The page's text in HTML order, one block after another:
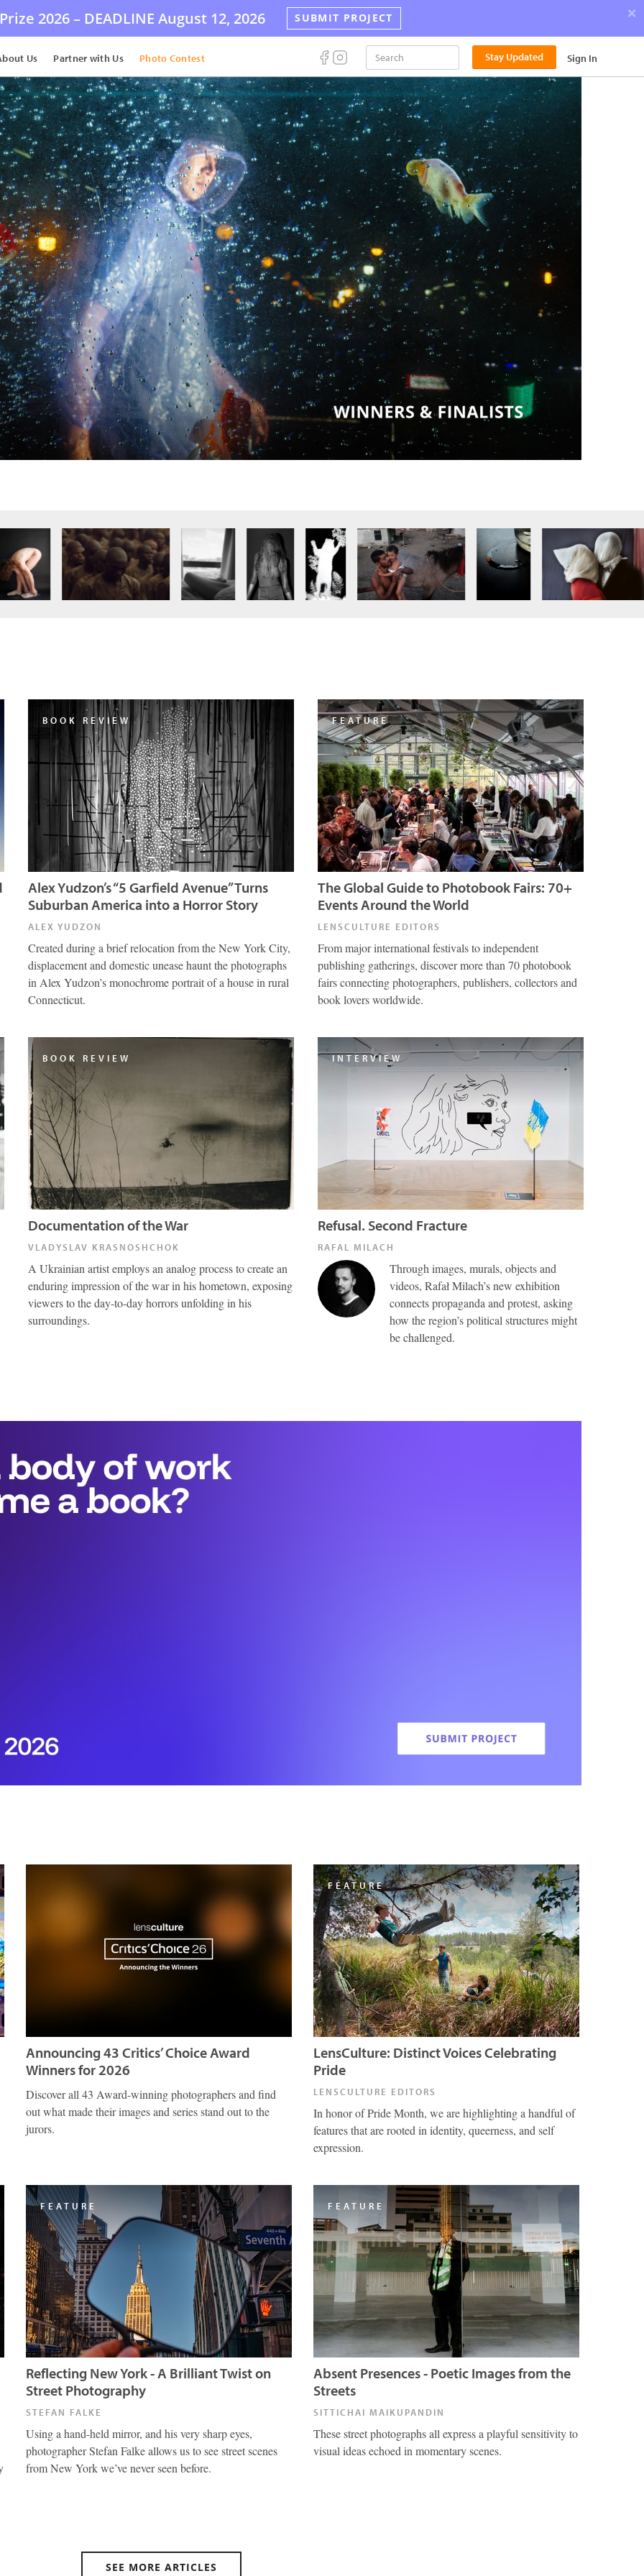
2026 – DEADLINE August 12, 2026 SUBMIT PROJECT ×
Us Partner with Us Photo Contest Stay Updated Sign In
the
BOOK REVIEW
Alex Yudzon’s “5 Garfield Avenue” Turns
Suburban America into a Horror Story
ALEX YUDZON
Created during a brief relocation from the New York City,
displacement and domestic unease haunt the photographs
in Alex Yudzon’s monochrome portrait of a house in rural
Connecticut.
FEATURE
The Global Guide to Photobook Fairs: 70+
Events Around the World
LENSCULTURE EDITORS
From major international festivals to independent
publishing gatherings, discover more than 70 photobook
fairs connecting photographers, publishers, collectors and
book lovers worldwide.
BOOK REVIEW
Documentation of the War
VLADYSLAV KRASNOSHCHOK
A Ukrainian artist employs an analog process to create an
enduring impression of the war in his hometown, exposing
viewers to the day-to-day horrors unfolding in his
surroundings.
INTERVIEW
Refusal. Second Fracture
RAFAL MILACH
Through images, murals, objects and
videos, Rafał Milach’s new exhibition
connects propaganda and protest, asking
how the region’s political structures might
be challenged.
Announcing 43 Critics’ Choice Award
Winners for 2026
Discover all 43 Award-winning photographers and find
out what made their images and series stand out to the
jurors.
FEATURE
LensCulture: Distinct Voices Celebrating
Pride
LENSCULTURE EDITORS
In honor of Pride Month, we are highlighting a handful of
features that are rooted in identity, queerness, and self
expression.
FEATURE
Reflecting New York - A Brilliant Twist on
Street Photography
STEFAN FALKE
Using a hand-held mirror, and his very sharp eyes,
photographer Stefan Falke allows us to see street scenes
from New York we’ve never seen before.
FEATURE
Absent Presences - Poetic Images from the
Streets
SITTICHAI MAIKUPANDIN
These street photographs all express a playful sensitivity to
visual ideas echoed in momentary scenes.
SEE MORE ARTICLES